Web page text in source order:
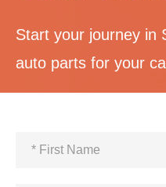
Start your journey in
auto parts for your